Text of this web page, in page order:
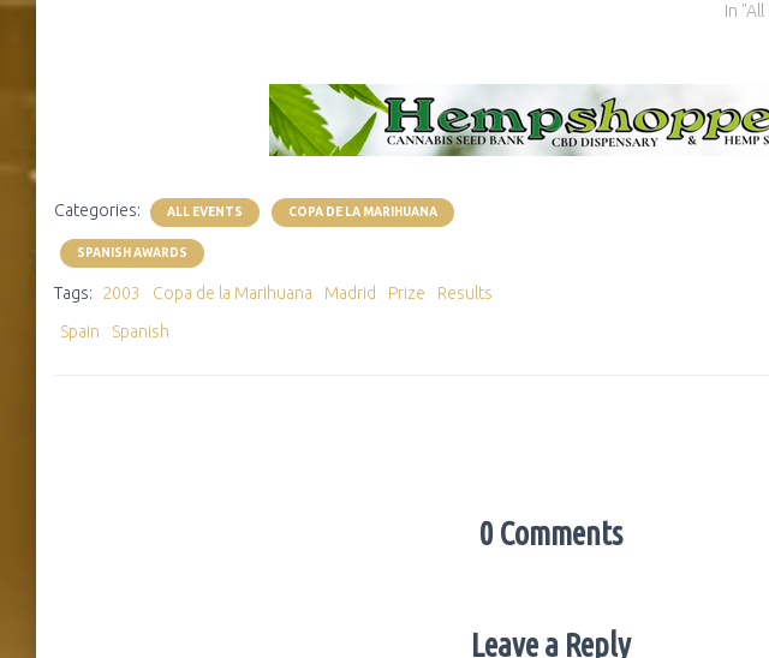
In
Categories: ALL EVENTS COPA DE LA MARIHUANA
SPANISH AWARDS
Tags: 2003 Copa de la Marihuana Madrid Prize
Results
Spain
Spanish
0 Comments
Leave a Reply